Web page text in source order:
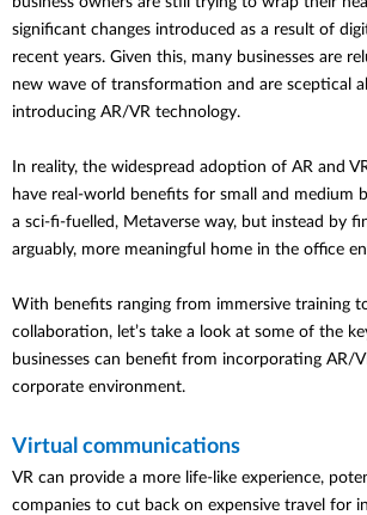
significant changes introduced as a result of
recent years. Given this, many businesses are
new wave of transformation and are sceptical
introducing AR/VR technology.
In reality, the widespread adoption of AR and
have real-world benefits for small and medium
a sci-fi-fuelled, Metaverse way, but instead by
arguably, more meaningful home in the office
With benefits ranging from immersive training
collaboration, let’s take a look at some of the
businesses can benefit from incorporating AR/
corporate environment.
Virtual communications
VR can provide a more life-like experience,
companies to cut back on expensive travel for